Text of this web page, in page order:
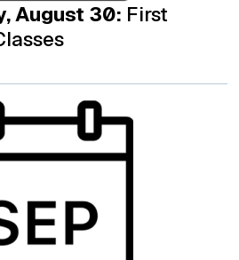
August 30: First